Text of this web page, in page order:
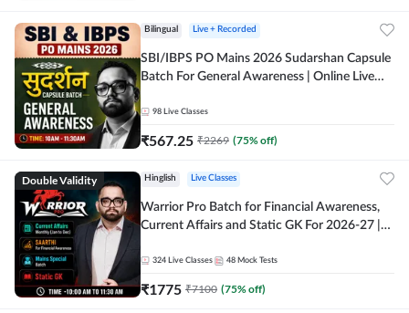
Bilingual Live + Recorded
SBI/IBPS PO Mains 2026 Sudarshan Capsule
Batch For General Awareness | Online Live
98 Live Classes
₹567.25 ₹2269 (75% off)
Double Validity Hinglish Live Classes
Warrior Pro Batch for Financial Awareness,
Current Affairs and Static GK For 2026-27 |
324 Live Classes 48 Mock Tests
₹1775 ₹7100 (75% off)